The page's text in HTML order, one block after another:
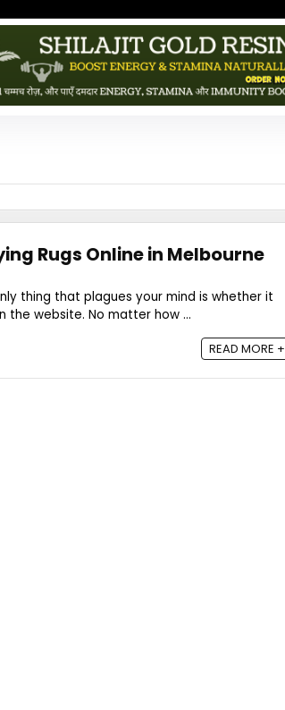
Rugs Online in Melbourne
thing that plagues your mind is whether it
the website. No matter how ...
READ MORE +